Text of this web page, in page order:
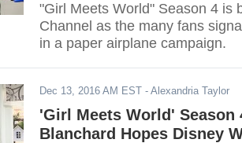
"Girl Meets World" Season 4 is
Channel as the many fans
in a paper airplane campaign.
Dec 13, 2016 AM EST - Alexandria Taylor
'Girl Meets World' Season
Blanchard Hopes Disney